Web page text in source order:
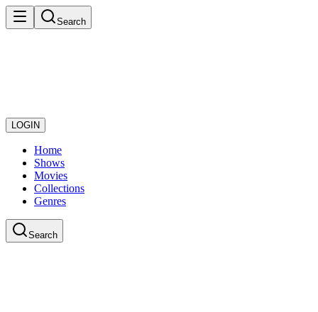
Search
LOGIN
Home
Shows
Movies
Collections
Genres
Search